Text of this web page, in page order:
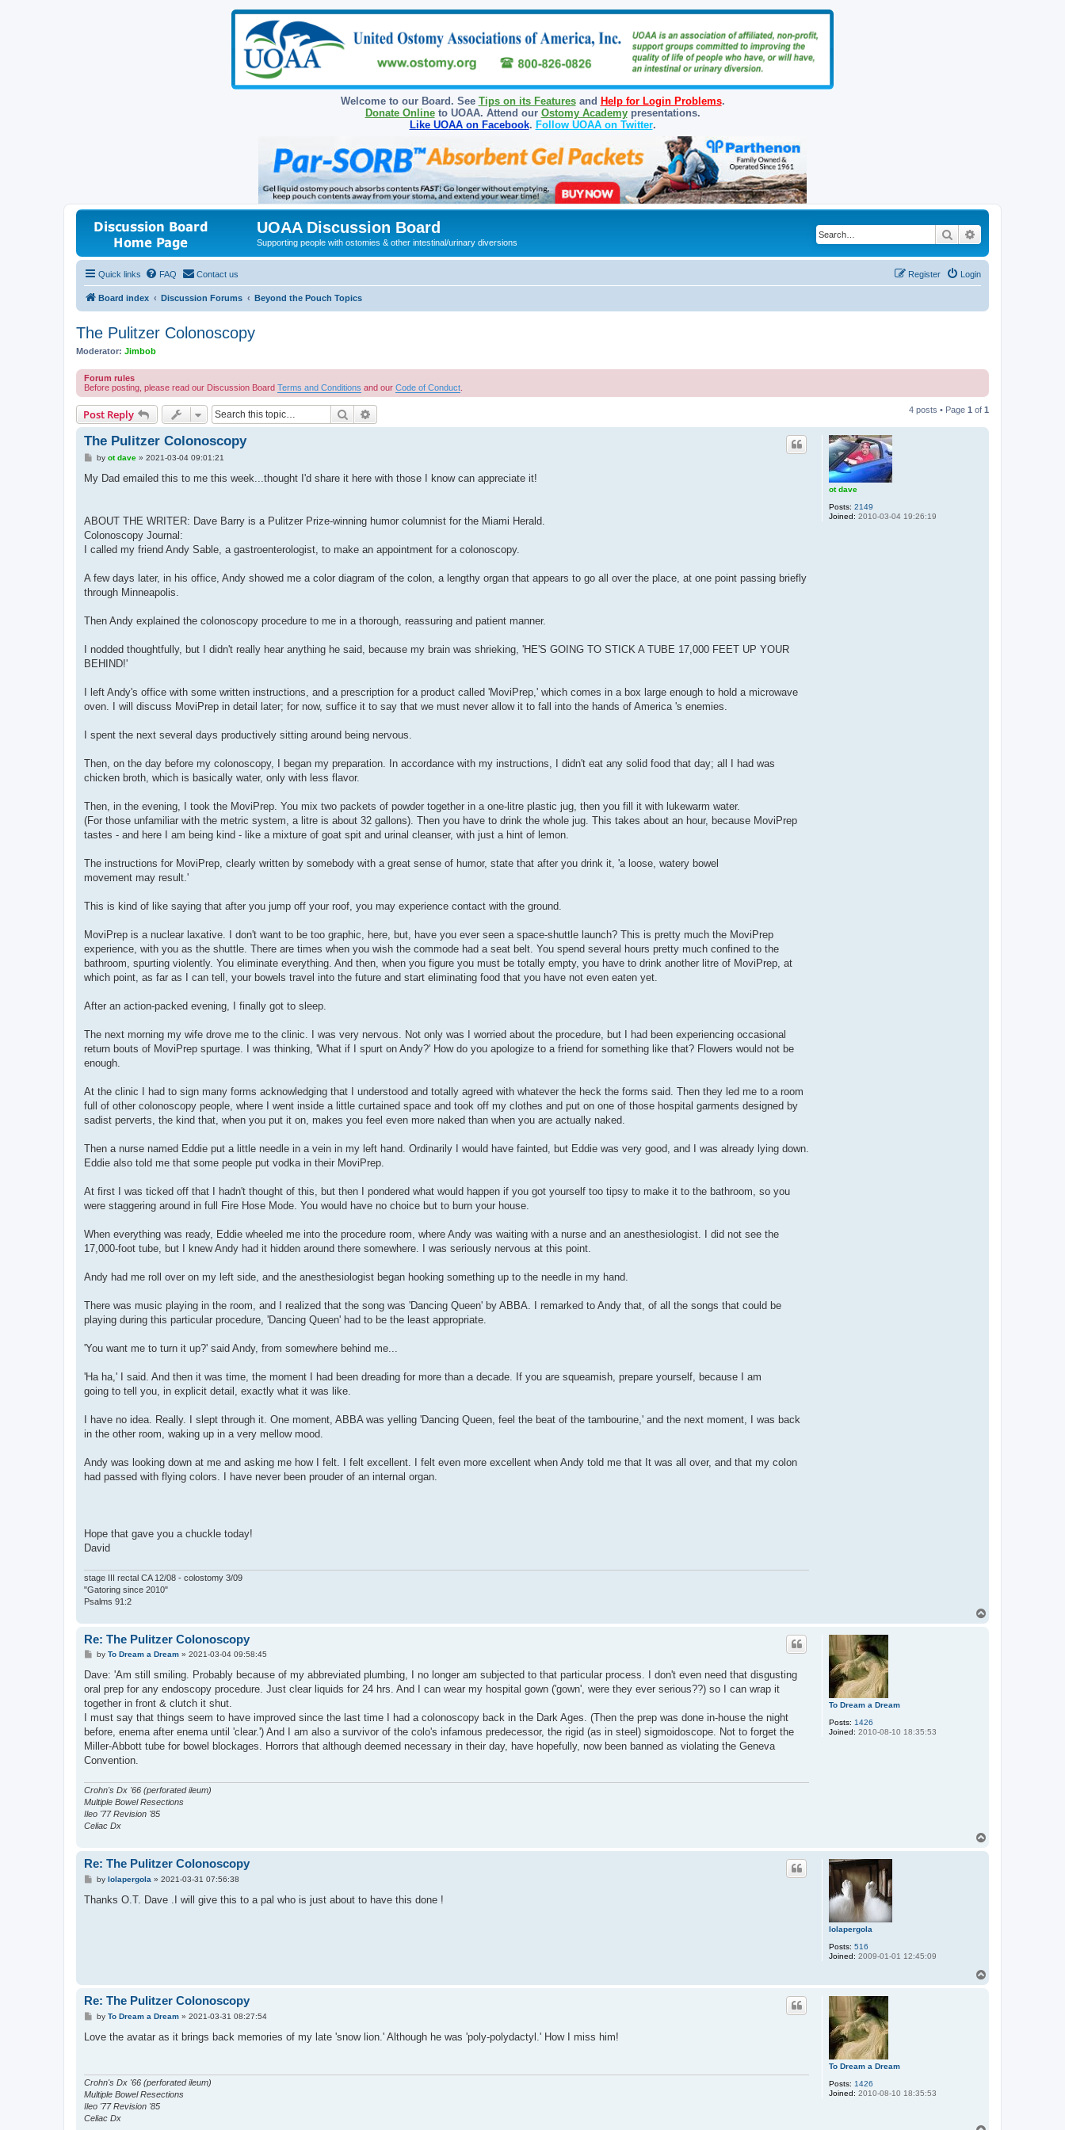
Welcome to our Board. See Tips on its Featuresand Help for Login Problems.
Donate Onlineto UOAA. Attend our Ostomy Academypresentations.
Like UOAA on Facebook. Follow UOAA on Twitter.
UOAA Discussion Board
Supporting people with ostomies & other intestinal/urinary diversions
Search
Quick links FAQ Contact us Login
Register
Board index Discussion Forums Beyond the Pouch Topics
The Pulitzer Colonoscopy
Moderator: Jimbob
Forum rules
Before posting, please read our Discussion Board Terms and Conditions and our Code of Conduct
Post Reply Search 4 posts • Page 1 of 1
ot dave
Posts: 2149
Joined: 2010-03-04 19:26:19
The Pulitzer Colonoscopy
P
s
t
by ot dave» 2021-03-04 09:01:21
My Dad emailed this to me this week...thought I'd share it here with those I know can appreciate it!
ABOUT THE WRITER: Dave Barry is a Pulitzer Prize-winning humor columnist for the Miami Herald.
Colonoscopy Journal:
I called my friend Andy Sable, a gastroenterologist, to make an appointment for a colonoscopy.
A few days later, in his office, Andy showed me a color diagram of the colon, a lengthy organ that appears to go all over the place, at one point passing briefly
through Minneapolis.
Then Andy explained the colonoscopy procedure to me in a thorough, reassuring and patient manner.
I nodded thoughtfully, but I didn't really hear anything he said, because my brain was shrieking, 'HE'S GOING TO STICK A TUBE 17,000 FEET UP YOUR
BEHIND!'
I left Andy's office with some written instructions, and a prescription for a product called 'MoviPrep,' which comes in a box large enough to hold a microwave
oven. I will discuss MoviPrep in detail later; for now, suffice it to say that we must never allow it to fall into the hands of America 's enemies.
I spent the next several days productively sitting around being nervous.
Then, on the day before my colonoscopy, I began my preparation. In accordance with my instructions, I didn't eat any solid food that day; all I had was
chicken broth, which is basically water, only with less flavor.
Then, in the evening, I took the MoviPrep. You mix two packets of powder together in a one-litre plastic jug, then you fill it with lukewarm water.
(For those unfamiliar with the metric system, a litre is about 32 gallons). Then you have to drink the whole jug. This takes about an hour, because MoviPrep
tastes - and here I am being kind - like a mixture of goat spit and urinal cleanser, with just a hint of lemon.
The instructions for MoviPrep, clearly written by somebody with a great sense of humor, state that after you drink it, 'a loose, watery bowel
movement may result.'
This is kind of like saying that after you jump off your roof, you may experience contact with the ground.
MoviPrep is a nuclear laxative. I don't want to be too graphic, here, but, have you ever seen a space-shuttle launch? This is pretty much the MoviPrep
experience, with you as the shuttle. There are times when you wish the commode had a seat belt. You spend several hours pretty much confined to the
bathroom, spurting violently. You eliminate everything. And then, when you figure you must be totally empty, you have to drink another litre of MoviPrep, at
which point, as far as I can tell, your bowels travel into the future and start eliminating food that you have not even eaten yet.
After an action-packed evening, I finally got to sleep.
The next morning my wife drove me to the clinic. I was very nervous. Not only was I worried about the procedure, but I had been experiencing occasional
return bouts of MoviPrep spurtage. I was thinking, 'What if I spurt on Andy?' How do you apologize to a friend for something like that? Flowers would not be
enough.
At the clinic I had to sign many forms acknowledging that I understood and totally agreed with whatever the heck the forms said. Then they led me to a room
full of other colonoscopy people, where I went inside a little curtained space and took off my clothes and put on one of those hospital garments designed by
sadist perverts, the kind that, when you put it on, makes you feel even more naked than when you are actually naked.
Then a nurse named Eddie put a little needle in a vein in my left hand. Ordinarily I would have fainted, but Eddie was very good, and I was already lying down.
Eddie also told me that some people put vodka in their MoviPrep.
At first I was ticked off that I hadn't thought of this, but then I pondered what would happen if you got yourself too tipsy to make it to the bathroom, so you
were staggering around in full Fire Hose Mode. You would have no choice but to burn your house.
When everything was ready, Eddie wheeled me into the procedure room, where Andy was waiting with a nurse and an anesthesiologist. I did not see the
17,000-foot tube, but I knew Andy had it hidden around there somewhere. I was seriously nervous at this point.
Andy had me roll over on my left side, and the anesthesiologist began hooking something up to the needle in my hand.
There was music playing in the room, and I realized that the song was 'Dancing Queen' by ABBA. I remarked to Andy that, of all the songs that could be
playing during this particular procedure, 'Dancing Queen' had to be the least appropriate.
'You want me to turn it up?' said Andy, from somewhere behind me...
'Ha ha,' I said. And then it was time, the moment I had been dreading for more than a decade. If you are squeamish, prepare yourself, because I am
going to tell you, in explicit detail, exactly what it was like.
I have no idea. Really. I slept through it. One moment, ABBA was yelling 'Dancing Queen, feel the beat of the tambourine,' and the next moment, I was back
in the other room, waking up in a very mellow mood.
Andy was looking down at me and asking me how I felt. I felt excellent. I felt even more excellent when Andy told me that It was all over, and that my colon
had passed with flying colors. I have never been prouder of an internal organ.
Hope that gave you a chuckle today!
David
stage III rectal CA 12/08 - colostomy 3/09
"Gatoring since 2010"
Psalms 91:2
To Dream a Dream
Posts: 1426
Joined: 2010-08-10 18:35:53
Re: The Pulitzer Colonoscopy
P
s
by To Dream a Dream» 2021-03-04 09:58:45
Dave: 'Am still smiling. Probably because of my abbreviated plumbing, I no longer am subjected to that particular process. I don't even need that disgusting
oral prep for any endoscopy procedure. Just clear liquids for 24 hrs. And I can wear my hospital gown ('gown', were they ever serious??) so I can wrap it
together in front & clutch it shut.
I must say that things seem to have improved since the last time I had a colonoscopy back in the Dark Ages. (Then the prep was done in-house the night
before, enema after enema until 'clear.') And I am also a survivor of the colo's infamous predecessor, the rigid (as in steel) sigmoidoscope. Not to forget the
Miller-Abbott tube for bowel blockages. Horrors that although deemed necessary in their day, have hopefully, now been banned as violating the Geneva
Convention.
Crohn's Dx '66 (perforated ileum)
Multiple Bowel Resections
Ileo '77 Revision '85
Celiac Dx
lolapergola
Posts: 516
Joined: 2009-01-01 12:45:09
Re: The Pulitzer Colonoscopy
P
s
by lolapergola » 2021-03-31 07:56:38
Thanks O.T. Dave .I will give this to a pal who is just about to have this done !
To Dream a Dream
Posts: 1426
Joined: 2010-08-10 18:35:53
Re: The Pulitzer Colonoscopy
P
s
by To Dream a Dream» 2021-03-31 08:27:54
Love the avatar as it brings back memories of my late 'snow lion.' Although he was 'poly-polydactyl.' How I miss him!
Crohn's Dx '66 (perforated ileum)
Multiple Bowel Resections
Ileo '77 Revision '85
Celiac Dx